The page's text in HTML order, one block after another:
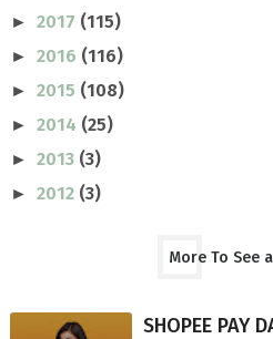
► 2017 (115)
► 2016 (116)
► 2015 (108)
► 2014 (25)
► 2013 (3)
► 2012 (3)
More To See
SHOPEE PAY